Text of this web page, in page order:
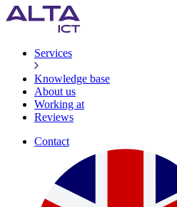
Services
Knowledge base
About us
Working at
Reviews
Contact